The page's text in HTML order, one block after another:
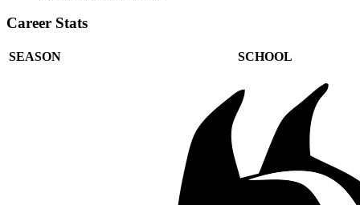
Career Stats
SEASON SCHOOL